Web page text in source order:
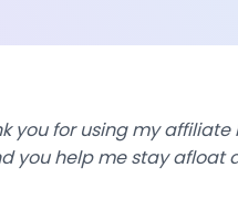
for using my affiliate
you help me stay afloat